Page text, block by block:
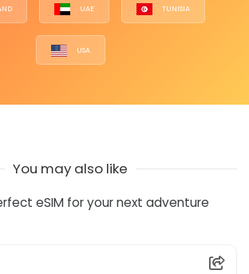
UAE TUNISIA
USA
You may also like
eSIM for your next adventure